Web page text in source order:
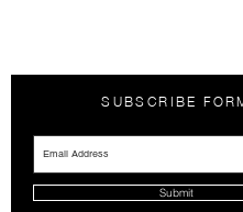
SUBSCRIBE
Submit